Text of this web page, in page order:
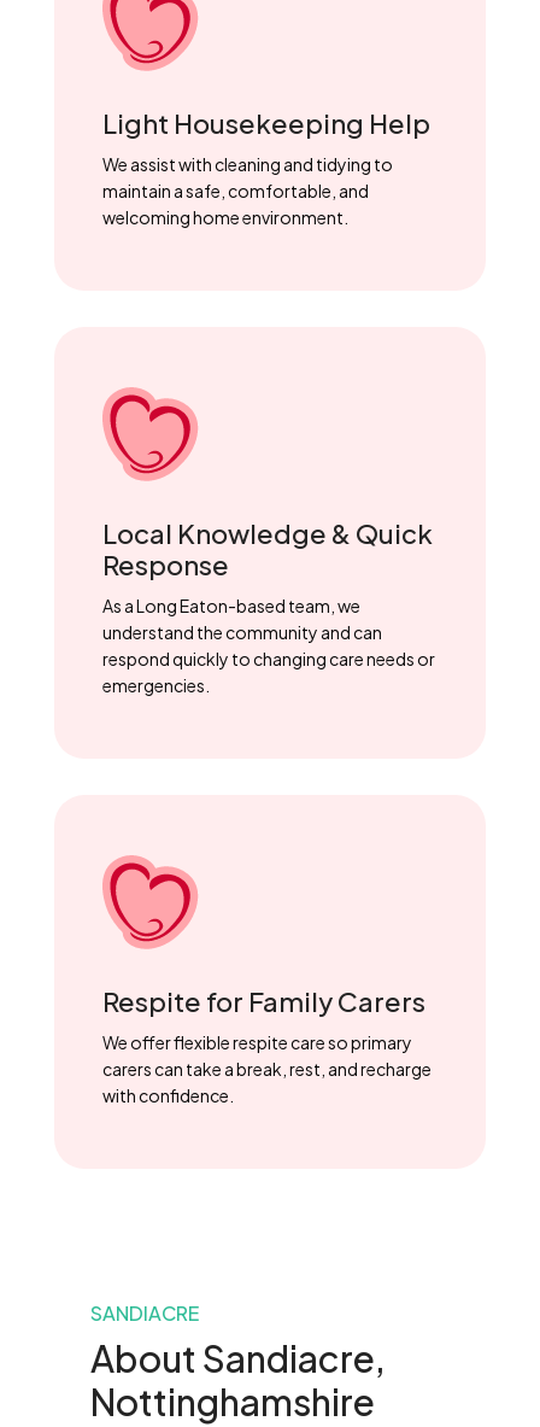
Light Housekeeping Help
We assist with cleaning and tidying to
maintain a safe, comfortable, and
welcoming home environment.
Local Knowledge & Quick
Response
As a Long Eaton-based team, we
understand the community and can
respond quickly to changing care needs or
emergencies.
Respite for Family Carers
We offer flexible respite care so primary
carers can take a break, rest, and recharge
with confidence.
SANDIACRE
About Sandiacre,
Nottinghamshire